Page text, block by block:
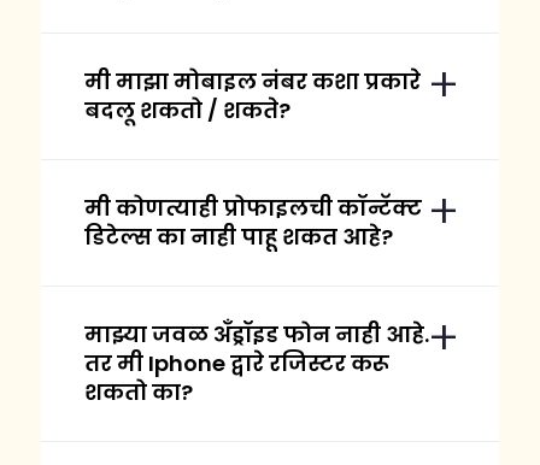
मी माझा मोबाइल नंबर कशा प्रकारे
बदलू शकतो / शकते?
मी कोणत्याही प्रोफाइलची कॉन्टॅक्ट
डिटेल्स का नाही पाहू शकत आहे?
माझ्या जवळ अँड्रॉइड फोन नाही आहे.
तर मी Iphone द्वारे रजिस्टर करू
शकतो का?